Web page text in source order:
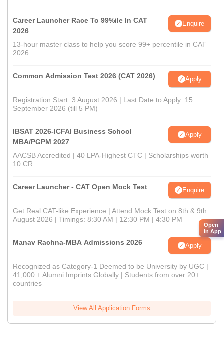
Career Launcher Race To 99%ile In CAT
2026
Enquire
13-hour master class to help you score 99+ percentile in CAT
2026
Common Admission Test 2026 (CAT 2026) Apply
Registration Start: 3 August 2026 | Last Date to Apply: 15
September 2026 (till 5 PM)
IBSAT 2026-ICFAI Business School
MBA/PGPM 2027
Apply
AACSB Accredited | 40 LPA-Highest CTC | Scholarships worth
10 CR
Career Launcher - CAT Open Mock Test Enquire
Get Real CAT-like Experience | Attend Mock Test on 8th & 9th
August 2026 | Timings: 8:30 AM | 12:30 PM | 4:30 PM
Manav Rachna-MBA Admissions 2026 Apply
Recognized as Category-1 Deemed to be University by UGC |
41,000 + Alumni Imprints Globally | Students from over 20+
countries
View All Application Forms
Open
in App